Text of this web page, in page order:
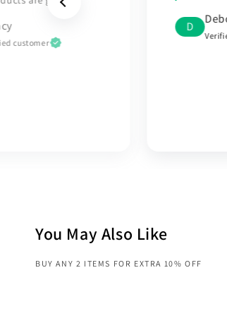
customer
You May Also Like
BUY ANY 2 ITEMS FOR EXTRA 10% OFF